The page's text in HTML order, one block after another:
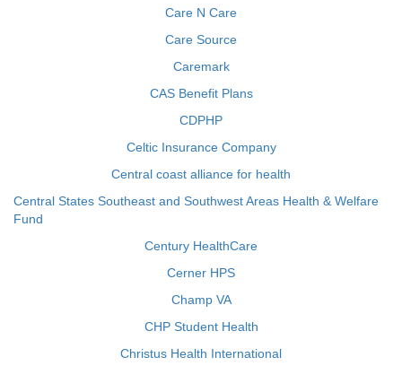
Care N Care
Care Source
Caremark
CAS Benefit Plans
CDPHP
Celtic Insurance Company
Central coast alliance for health
Central States Southeast and Southwest Areas Health & Welfare
Fund
Century HealthCare
Cerner HPS
Champ VA
CHP Student Health
Christus Health International